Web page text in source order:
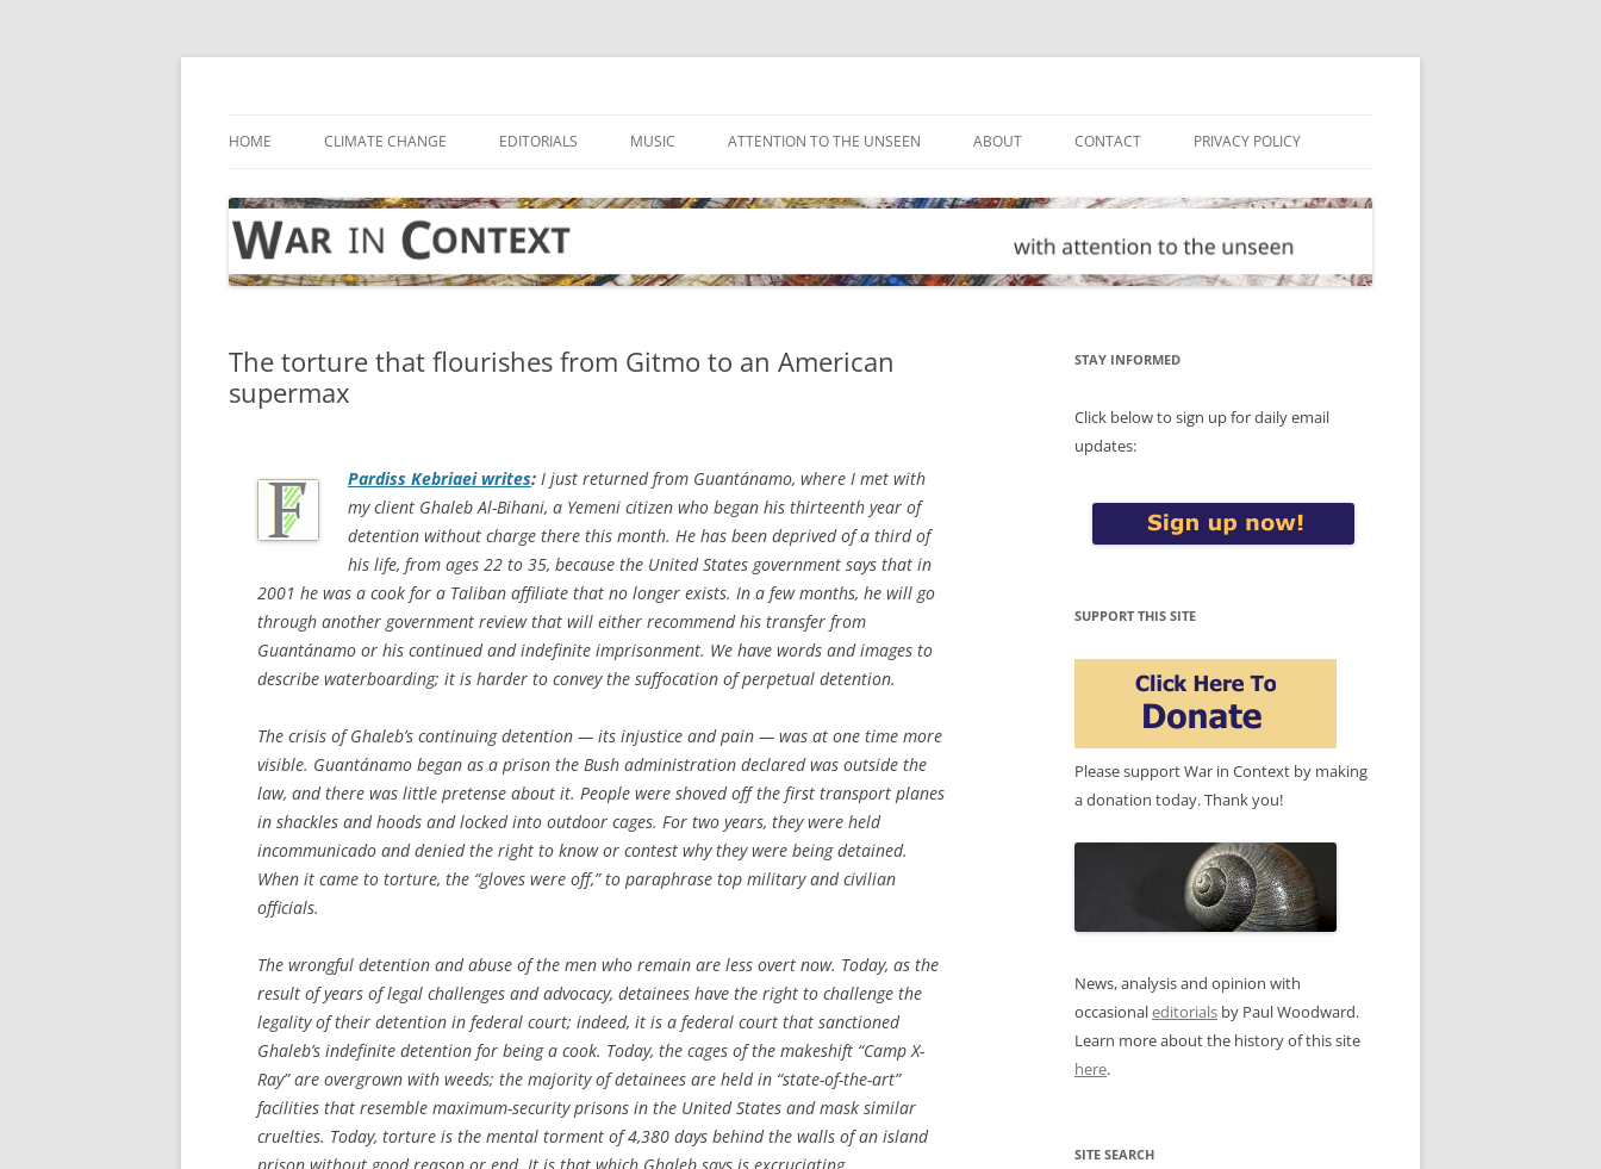
Skip
HOME CLIMATE CHANGE EDITORIALS MUSIC ATTENTION TO THE UNSEEN ABOUT CONTACT PRIVACY POLICY
The torture that flourishes from Gitmo to an American
supermax
Pardiss Kebriaei writes: I just returned from Guantánamo, where I met with
my client Ghaleb Al-Bihani, a Yemeni citizen who began his thirteenth year of
detention without charge there this month. He has been deprived of a third of
his life, from ages 22 to 35, because the United States government says that in
2001 he was a cook for a Taliban affiliate that no longer exists. In a few months, he will go
through another government review that will either recommend his transfer from
Guantánamo or his continued and indefinite imprisonment. We have words and images to
describe waterboarding; it is harder to convey the suffocation of perpetual detention.
The crisis of Ghaleb’s continuing detention — its injustice and pain — was at one time more
visible. Guantánamo began as a prison the Bush administration declared was outside the
law, and there was little pretense about it. People were shoved off the first transport planes
in shackles and hoods and locked into outdoor cages. For two years, they were held
incommunicado and denied the right to know or contest why they were being detained.
When it came to torture, the “gloves were off,” to paraphrase top military and civilian
officials.
The wrongful detention and abuse of the men who remain are less overt now. Today, as the
result of years of legal challenges and advocacy, detainees have the right to challenge the
legality of their detention in federal court; indeed, it is a federal court that sanctioned
Ghaleb’s indefinite detention for being a cook. Today, the cages of the makeshift “Camp X-
Ray” are overgrown with weeds; the majority of detainees are held in “state-of-the-art”
facilities that resemble maximum-security prisons in the United States and mask similar
cruelties. Today, torture is the mental torment of 4,380 days behind the walls of an island
prison without good reason or end. It is that which Ghaleb says is excruciating.
STAY INFORMED
Click below to sign up for daily email
updates:
SUPPORT THIS SITE
Please support War in Context by making
a donation today. Thank you!
News, analysis and opinion with
occasionaleditorials by Paul Woodward.
Learn more about the history of this site
here.
SITE SEARCH